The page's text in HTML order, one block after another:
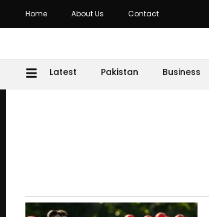
Home About Us Contact
Latest Pakistan Business